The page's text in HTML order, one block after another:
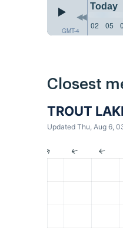
GMT-4
Today
02
05
Closest
TROUT
Updated Thu, Aug 6,